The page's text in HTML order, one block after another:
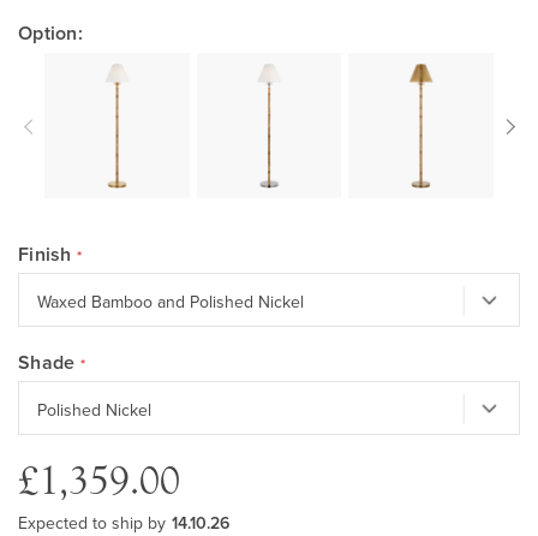
Option:
Finish
Shade
£1,359.00
Expected to ship by 14.10.26